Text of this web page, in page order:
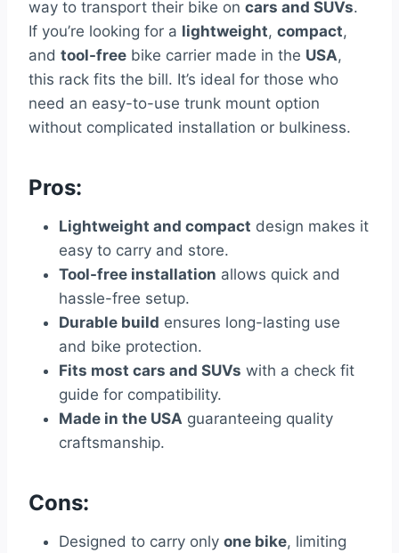
way to transport their bike on cars and SUVs.
If you’re looking for a lightweight, compact,
and tool-free bike carrier made in the USA,
this rack fits the bill. It’s ideal for those who
need an easy-to-use trunk mount option
without complicated installation or bulkiness.
Pros:
Lightweight and compact design makes it
easy to carry and store.
Tool-free installation allows quick and
hassle-free setup.
Durable build ensures long-lasting use
and bike protection.
Fits most cars and SUVs with a check fit
guide for compatibility.
Made in the USA guaranteeing quality
craftsmanship.
Cons:
Designed to carry only one bike, limiting